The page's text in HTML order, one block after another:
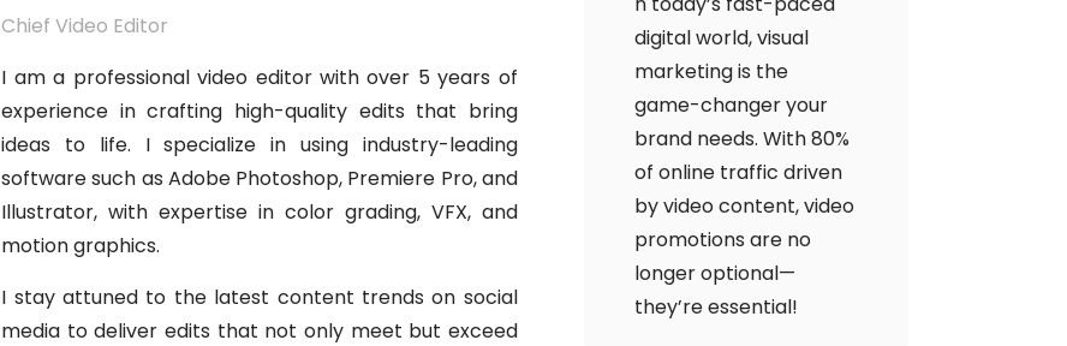
Chief Video Editor
I am a professional video editor with over 5 years of
experience in crafting high-quality edits that bring
ideas to life. I specialize in using industry-leading
software such as Adobe Photoshop, Premiere Pro, and
Illustrator, with expertise in color grading, VFX, and
motion graphics.
I stay attuned to the latest content trends on social
media to deliver edits that not only meet but exceed
digital world, visual
marketing is the
game-changer your
brand needs. With 80%
of online traffic driven
by video content, video
promotions are no
longer optional—
they’re essential!